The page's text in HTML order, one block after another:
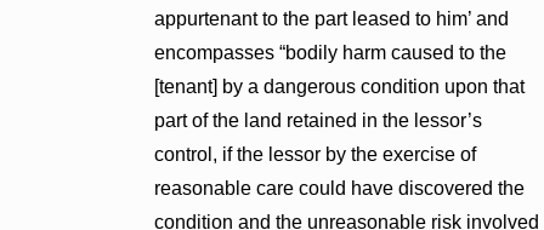
appurtenant to the part leased to him’ and
encompasses “bodily harm caused to the
[tenant] by a dangerous condition upon that
part of the land retained in the lessor’s
control, if the lessor by the exercise of
reasonable care could have discovered the
condition and the unreasonable risk involved